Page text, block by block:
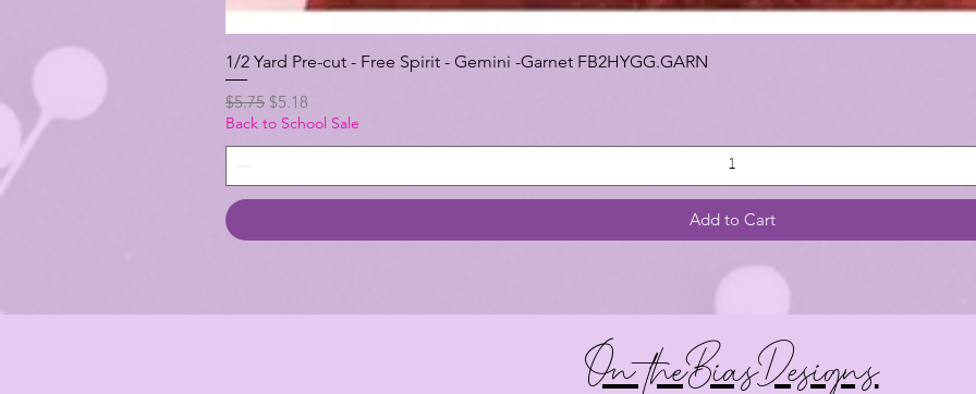
1/2 Yard Pre-cut - Free Spirit - Gemini -Garnet FB2HYGG.GARN
Regular Price
$5.75 Sale Price
$5.18
Back to School Sale
Add to Cart
On theBiasDesigns